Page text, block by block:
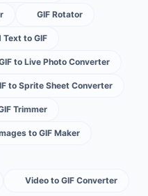
GIF Rotator
Text to GIF
to Live Photo Converter
to Sprite Sheet Converter
Trimmer
to GIF Maker
Video to GIF Converter